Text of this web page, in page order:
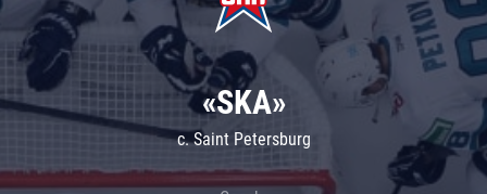
«SKA»
c. Saint Petersburg